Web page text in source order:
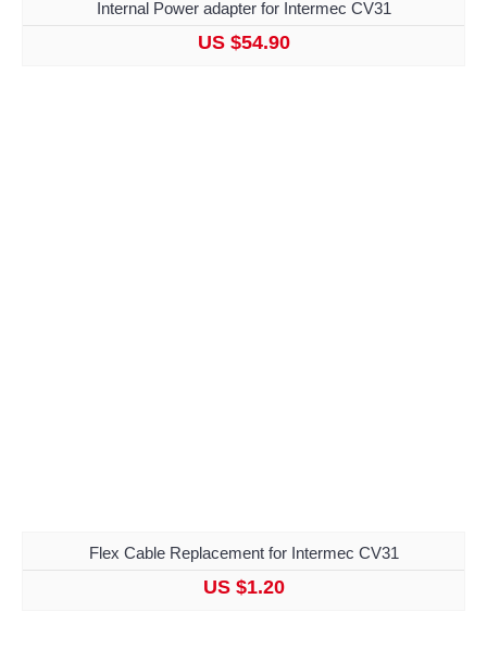
Internal Power adapter for Intermec CV31
US $54.90
Flex Cable Replacement for Intermec CV31
US $1.20